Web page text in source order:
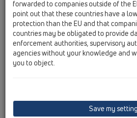
First Name
Surname
Company
forwarded to companies outside of the
point out that these countries have a
protection than the EU and that
countries may be obligated to provide
enforcement authorities, supervisory
agencies without your knowledge and
you to object.
Save my